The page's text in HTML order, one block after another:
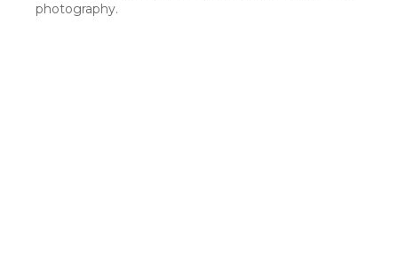
photography.